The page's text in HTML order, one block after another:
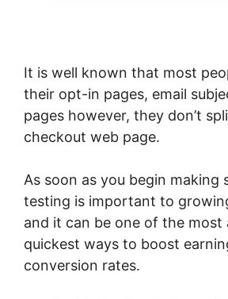
It is well known that most
their opt-in pages, email
pages however, they don’t
checkout web page.
As soon as you begin making
testing is important to
and it can be one of the most
quickest ways to boost
conversion rates.